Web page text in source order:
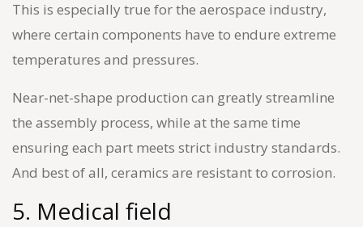
This is especially true for the aerospace industry,
where certain components have to endure extreme
temperatures and pressures.
Near-net-shape production can greatly streamline
the assembly process, while at the same time
ensuring each part meets strict industry standards.
And best of all, ceramics are resistant to corrosion.
5. Medical field